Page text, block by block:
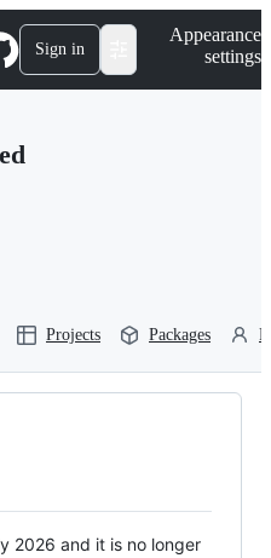
Sign in
Appearance
settings
Projects Packages
2026 and it is no longer